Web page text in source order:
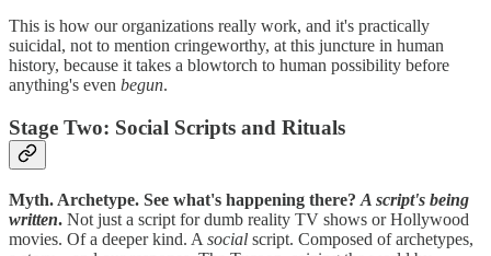
This is how our organizations really work, and it's practically
suicidal, not to mention cringeworthy, at this juncture in human
history, because it takes a blowtorch to human possibility before
anything's even begun.
Stage Two: Social Scripts and Rituals
Myth. Archetype. See what's happening there? A script's being
written. Not just a script for dumb reality TV shows or Hollywood
movies. Of a deeper kind. A social script. Composed of archetypes,